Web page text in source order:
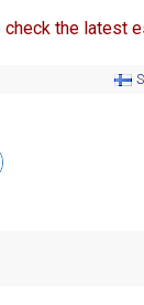
the latest